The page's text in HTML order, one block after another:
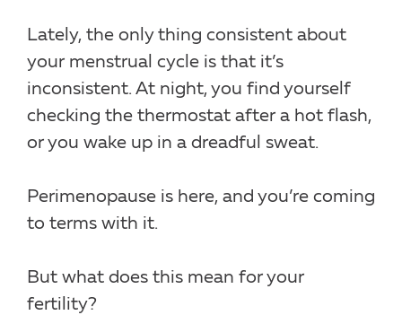
Lately, the only thing consistent about
your menstrual cycle is that it’s
inconsistent. At night, you find yourself
checking the thermostat after a hot flash,
or you wake up in a dreadful sweat.
Perimenopause is here, and you’re coming
to terms with it.
But what does this mean for your
fertility?